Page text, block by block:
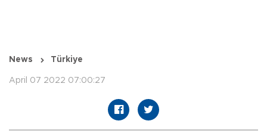
News Türkiye
April 07 2022 07:00:27